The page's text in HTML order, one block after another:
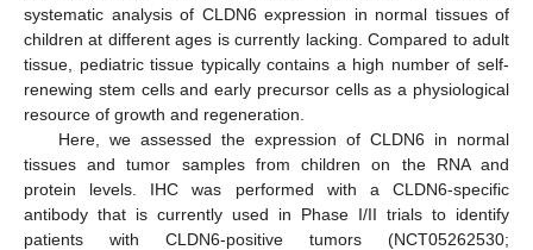
systematic analysis of CLDN6 expression in normal tissues of
children at different ages is currently lacking. Compared to adult
tissue, pediatric tissue typically contains a high number of self-
renewing stem cells and early precursor cells as a physiological
resource of growth and regeneration.
Here, we assessed the expression of CLDN6 in normal
tissues and tumor samples from children on the RNA and
protein levels. IHC was performed with a CLDN6-specific
antibody that is currently used in Phase I/II trials to identify
patients with CLDN6-positive tumors (NCT05262530;